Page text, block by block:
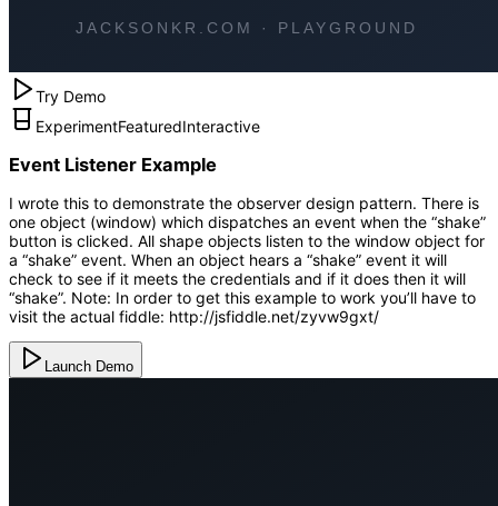
Try Demo
ExperimentFeaturedInteractive
Event Listener Example
I wrote this to demonstrate the observer design pattern. There is
one object (window) which dispatches an event when the “shake”
button is clicked. All shape objects listen to the window object for
a “shake” event. When an object hears a “shake” event it will
check to see if it meets the credentials and if it does then it will
“shake”. Note: In order to get this example to work you’ll have to
visit the actual fiddle: http://jsfiddle.net/zyvw9gxt/
Launch Demo